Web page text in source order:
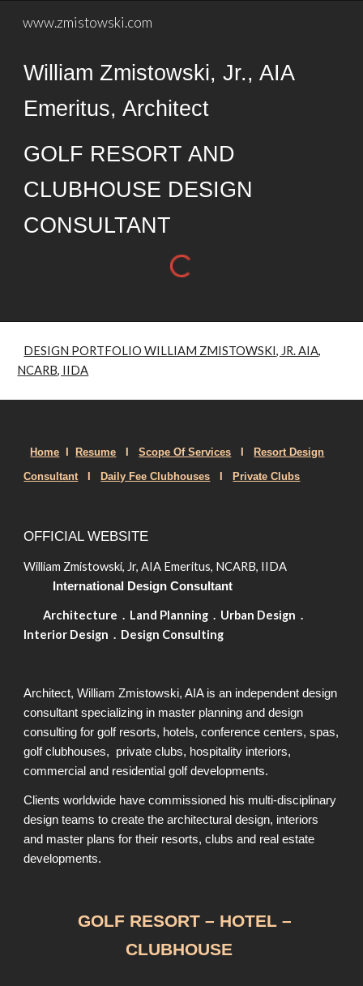
Skip to main content
www.zmistowski.com
William Zmistowski, Jr., AIA
Emeritus, Architect
GOLF RESORT AND
CLUBHOUSE DESIGN
CONSULTANT
DESIGN PORTFOLIO WILLIAM ZMISTOWSKI, JR. AIA,
NCARB, IIDA
Home Resume IScope Of Services
Resort Design
Consultant Daily Fee Clubhouses Private Clubs
OFFICIAL WEBSITE
William Zmistowski, Jr, AIA Emeritus, NCARB, IIDA
International Design Consultant
Architecture . Land Planning . Urban Design .
Interior Design . Design Consulting
Architect, William Zmistowski, AIA is an independent design
consultant specializing in master planning and design
consulting for golf resorts, hotels, conference centers, spas,
golf clubhouses, private clubs, hospitality interiors,
commercial and residential golf developments.
Clients worldwide have commissioned his multi-disciplinary
design teams to create the architectural design, interiors
and master plans for their resorts, clubs and real estate
developments.
GOLF RESORT – HOTEL –
CLUBHOUSE